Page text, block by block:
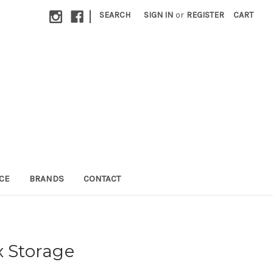
| SEARCH SIGN IN or REGISTER CART
BRANDS CONTACT
Storage